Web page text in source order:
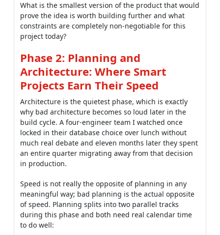
What is the smallest version of the product that would
prove the idea is worth building further and what
constraints are completely non-negotiable for this
project today?
Phase 2: Planning and
Architecture: Where Smart
Projects Earn Their Speed
Architecture is the quietest phase, which is exactly
why bad architecture becomes so loud later in the
build cycle. A four-engineer team I watched once
locked in their database choice over lunch without
much real debate and eleven months later they spent
an entire quarter migrating away from that decision
in production.
Speed is not really the opposite of planning in any
meaningful way; bad planning is the actual opposite
of speed. Planning splits into two parallel tracks
during this phase and both need real calendar time
to do well: